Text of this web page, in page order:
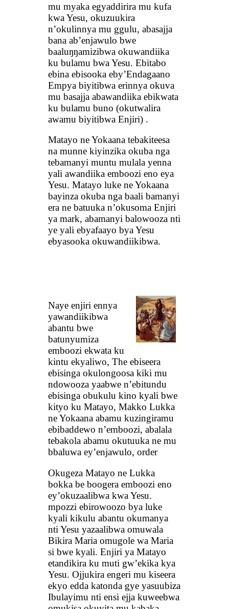
mu myaka egyaddirira mu kufa
kwa Yesu, okuzuukira
n’okulinnya mu ggulu, abasajja
bana ab’enjawulo bwe
baaluŋŋamizibwa okuwandiika
ku bulamu bwa Yesu. Ebitabo
ebina ebisooka eby’Endagaano
Empya biyitibwa erinnya okuva
mu basajja abawandiika ebikwata
ku bulamu buno (okutwalira
awamu biyitibwa Enjiri) .
Matayo ne Yokaana tebakiteesa
na munne kiyinzika okuba nga
tebamanyi muntu mulala yenna
yali awandiika emboozi eno eya
Yesu. Matayo luke ne Yokaana
bayinza okuba nga baali bamanyi
era ne batuuka n’okusoma Enjiri
ya mark, abamanyi balowooza nti
ye yali ebyafaayo bya Yesu
ebyasooka okuwandiikibwa.
Naye enjiri ennya
yawandiikibwa
abantu bwe
batunyumiza
emboozi ekwata ku
kintu ekyaliwo, The ebiseera
ebisinga okulongoosa kiki mu
ndowooza yaabwe n’ebitundu
ebisinga obukulu kino kyali bwe
kityo ku Matayo, Makko Lukka
ne Yokaana abamu kuzingiramu
ebibaddewo n’emboozi, abalala
tebakola abamu okutuuka ne mu
bbaluwa ey’enjawulo, order
Okugeza Matayo ne Lukka
bokka be boogera emboozi eno
ey’okuzaalibwa kwa Yesu.
mpozzi ebirowoozo bya luke
kyali kikulu abantu okumanya
nti Yesu yazaalibwa omuwala
Bikira Maria omugole wa Maria
si bwe kyali. Enjiri ya Matayo
etandikira ku muti gw’ekika kya
Yesu. Ojjukira engeri mu kiseera
ekyo edda katonda gye yasuubiza
Ibulayimu nti ensi ejja kuweebwa